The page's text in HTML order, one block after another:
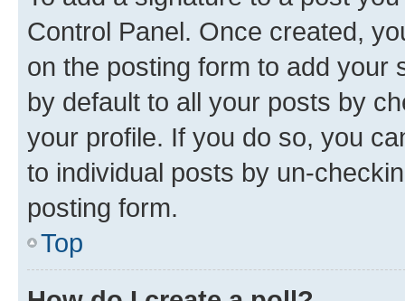
Control Panel. Once created,
on the posting form to add your
by default to all your posts by
your profile. If you do so, you
to individual posts by un-
posting form.
Top